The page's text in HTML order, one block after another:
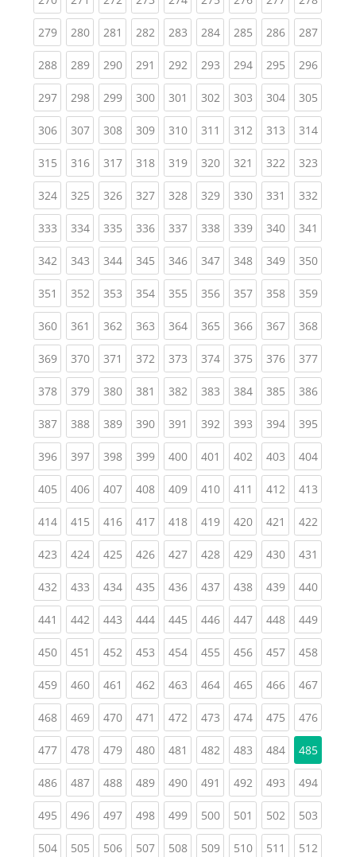
279(current)
280(current)
281 (current)
282(current)
283(current)
284(current)
285(current)
286(current)
287
288(current)
289(current)
290(current)
291 (current)
292(current)
293(current)
294(current)
295(current)
296
297(current)
298(current)
299(current)
300(current)
301 (current)
302(current)
303(current)
304(current)
305
306(current)
307(current)
308(current)
309(current)
310(current)
311 (current)
312(current)
313(current)
314
315(current)
316(current)
317(current)
318(current)
319(current)
320(current)
321 (current)
322(current)
323
324(current)
325(current)
326(current)
327(current)
328(current)
329(current)
330(current)
331 (current)
332
333(current)
334(current)
335(current)
336(current)
337(current)
338(current)
339(current)
340(current)
341
342(current)
343(current)
344(current)
345(current)
346(current)
347(current)
348(current)
349(current)
350
351 (current)
352(current)
353(current)
354(current)
355(current)
356(current)
357(current)
358(current)
359
360(current)
361 (current)
362(current)
363(current)
364(current)
365(current)
366(current)
367(current)
368
369(current)
370(current)
371 (current)
372(current)
373(current)
374(current)
375(current)
376(current)
377
378(current)
379(current)
380(current)
381 (current)
382(current)
383(current)
384(current)
385(current)
386
387(current)
388(current)
389(current)
390(current)
391 (current)
392(current)
393(current)
394(current)
395
396(current)
397(current)
398(current)
399(current)
400(current)
401 (current)
402(current)
403(current)
404
405(current)
406(current)
407(current)
408(current)
409(current)
410(current)
411 (current)
412(current)
413
414(current)
415(current)
416(current)
417(current)
418(current)
419(current)
420(current)
421 (current)
422
423(current)
424(current)
425(current)
426(current)
427(current)
428(current)
429(current)
430(current)
431
432(current)
433(current)
434(current)
435(current)
436(current)
437(current)
438(current)
439(current)
440
441 (current)
442(current)
443(current)
444(current)
445(current)
446(current)
447(current)
448(current)
449
450(current)
451 (current)
452(current)
453(current)
454(current)
455(current)
456(current)
457(current)
458
459(current)
460(current)
461 (current)
462(current)
463(current)
464(current)
465(current)
466(current)
467
468(current)
469(current)
470(current)
471 (current)
472(current)
473(current)
474(current)
475(current)
476
477(current)
478(current)
479(current)
480(current)
481 (current)
482(current)
483(current)
484(current)
485
486(current)
487(current)
488(current)
489(current)
490(current)
491 (current)
492(current)
493(current)
494
495(current)
496(current)
497(current)
498(current)
499(current)
500(current)
501 (current)
502(current)
503
504(current)
505(current)
506(current)
507(current)
508(current)
509(current)
510(current)
511 (current)
512